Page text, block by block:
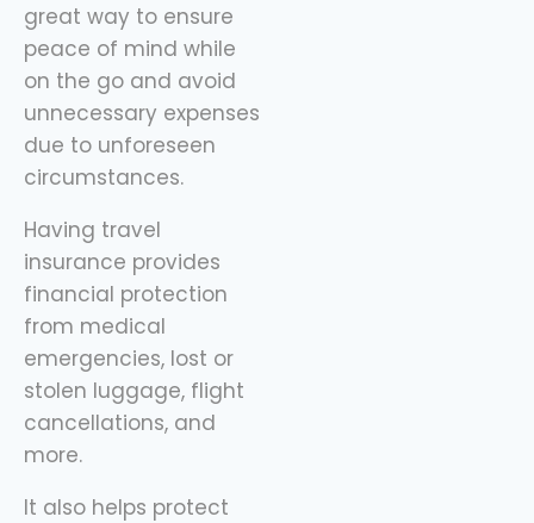
great way to ensure
peace of mind while
on the go and avoid
unnecessary expenses
due to unforeseen
circumstances.
Having travel
insurance provides
financial protection
from medical
emergencies, lost or
stolen luggage, flight
cancellations, and
more.
It also helps protect